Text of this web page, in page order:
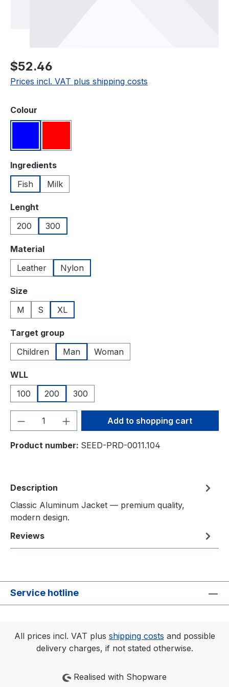
Regular price:
$52.46
Prices incl. VAT plus shipping costs
Select
Colour
Select
Ingredients
Fish
Milk
Select
Lenght
200
300
Select
Material
Leather
Nylon
Select
Size
M
S XL
Select
Target group
Children
Man Woman
Select
WLL
100
200 300
Product Quantity: Enter the desired
Add to shopping cart
Product number: SEED-PRD-0011.104
Description
Classic Aluminum Jacket — premium quality,
modern design.
Reviews
Service hotline
All prices incl. VAT plus shipping costs and possible
delivery charges, if not stated otherwise.
Realised with Shopware